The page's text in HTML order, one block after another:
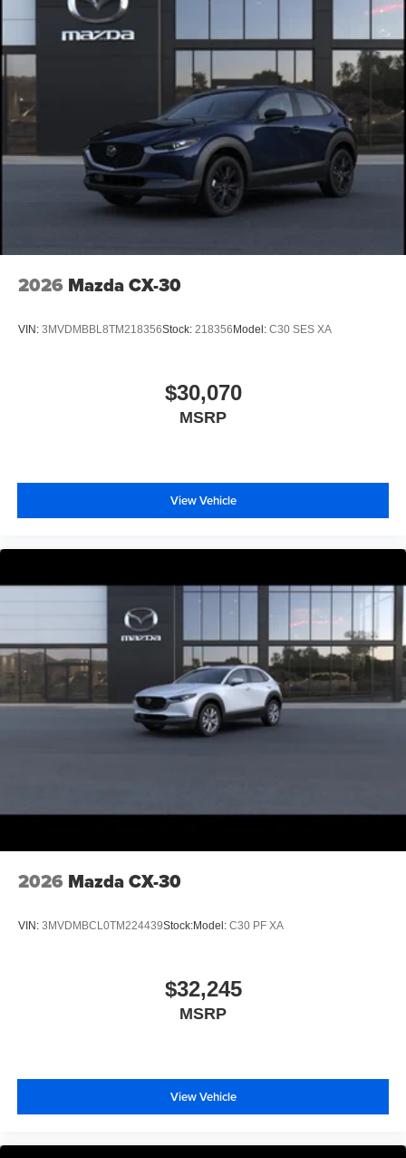
2026 Mazda CX-30
VIN: 3MVDMBBL8TM218356Stock: 218356 Model: C30 SES XA
$30,070
MSRP
View Vehicle
2026 Mazda CX-30
VIN: 3MVDMBCL0TM224439Stock:Model: C30 PF XA
$32,245
MSRP
View Vehicle